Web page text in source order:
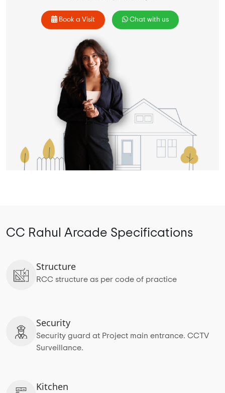
Book a Visit Chat with us
CC Rahul Arcade Specifications
Structure
RCC structure as per code of practice
Security
Security guard at Project main entrance. CCTV
Surveillance.
Kitchen